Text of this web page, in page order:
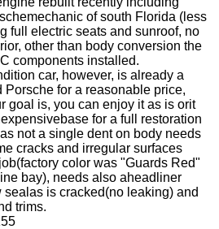
of south Florida (less
full electric seats and sunroof, no
other than body conversion the
components installed.
car, however, is already a
Porsche for a reasonable price,
goal is, you can enjoy it as is orit
for a full restoration
not a single dent on body needs
cracks and irregular surfaces
color was "Guards Red"
bay), needs also aheadliner
sealas is cracked(no leaking) and
trims.